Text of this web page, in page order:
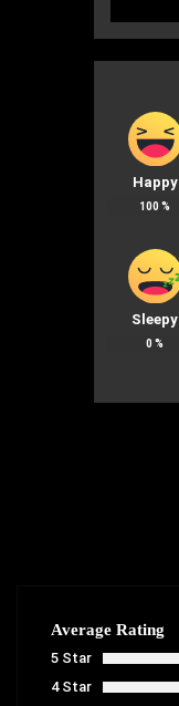
Happy
100 %
Sleepy
0 %
Average Rating
5 Star
4 Star